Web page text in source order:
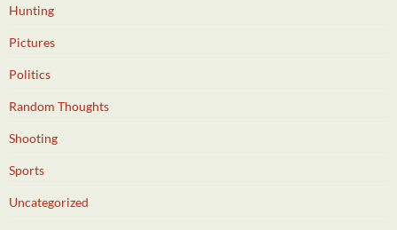
Hunting
Pictures
Politics
Random Thoughts
Shooting
Sports
Uncategorized